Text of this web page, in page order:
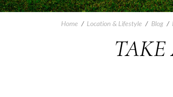
Home / Location & Lifestyle / Blog /
TAKE